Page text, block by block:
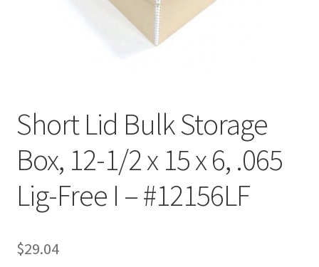
Shop
Technical Information
Short Lid Bulk Storage
Box, 12-1/2 x 15 x 6, .065
Lig-Free I – #12156LF
$29.04